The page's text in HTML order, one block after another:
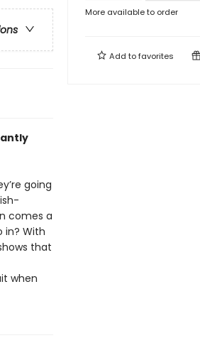
going
comes a
in? With
that
when
More available to order
Add tofavorites